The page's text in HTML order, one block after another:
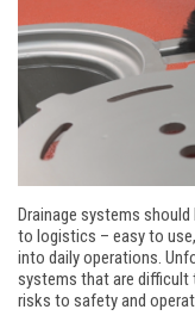
Drainage systems
to logistics – easy to
into daily operations.
systems that are difficult
risks to safety and